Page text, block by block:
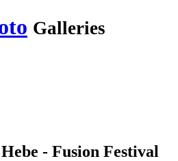
Galleries
- Fusion Festival